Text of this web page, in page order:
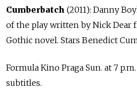
Cumberbatch (2011): Danny
of the play written by Nick Dear
Gothic novel. Stars Benedict
Formula Kino Praga Sun. at 7
subtitles.